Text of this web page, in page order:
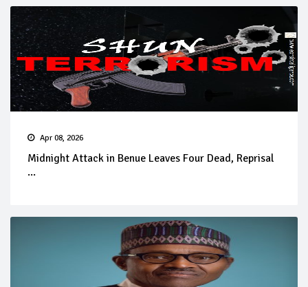
Apr 08, 2026
Midnight Attack in Benue Leaves Four Dead, Reprisal
...